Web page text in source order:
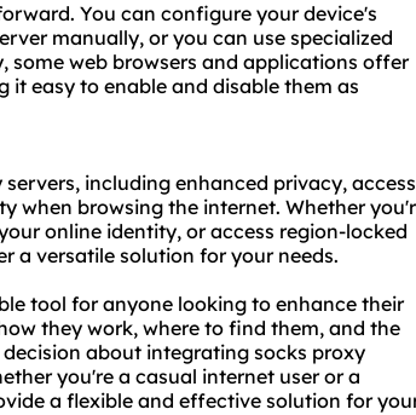
You can configure your device's
manually, or you can use specialized
web browsers and applications offer
easy to enable and disable them as
including enhanced privacy, access
when browsing the internet. Whether
online identity, or access region-locked
a versatile solution for your needs.
tool for anyone looking to enhance their
they work, where to find them, and the
about integrating socks proxy
you're a casual internet user or a
a flexible and effective solution for